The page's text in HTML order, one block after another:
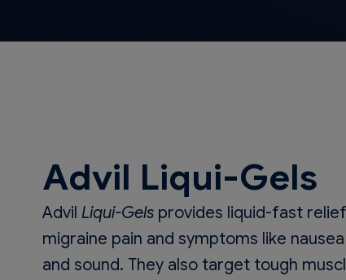
Advil Liqui-Gels
Advil Liqui-Gels provides liquid-fast
migraine pain and symptoms like
and sound. They also target tough